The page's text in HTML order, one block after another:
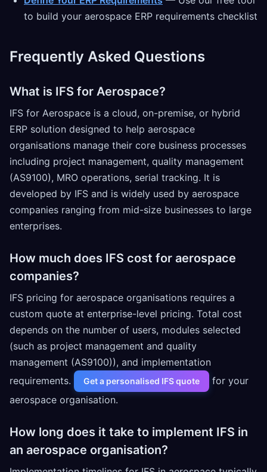
to build your aerospace ERP requirements checklist
Frequently Asked Questions
What is IFS for Aerospace?
IFS for Aerospace is a cloud, on-premise, or hybrid
ERP solution designed to help aerospace
organisations manage their core business processes
including project management, quality management
(AS9100), MRO operations, serial tracking. It is
developed by IFS and is widely used by aerospace
companies ranging from mid-size businesses to large
enterprises.
How much does IFS cost for aerospace
companies?
IFS pricing for aerospace organisations requires a
custom quote at enterprise-level pricing. Total cost
depends on the number of users, modules selected
(such as project management and quality
management (AS9100)), and implementation
requirements.
Get a personalised IFS quote
for your
aerospace organisation.
How long does it take to implement IFS in
an aerospace organisation?